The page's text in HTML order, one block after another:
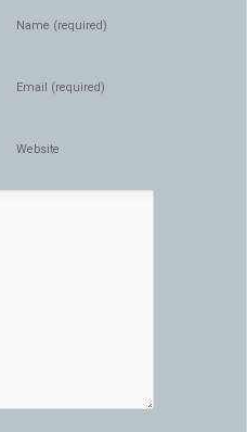
Name (required)
Email (required)
Website